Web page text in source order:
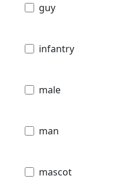
guy
infantry
male
man
mascot